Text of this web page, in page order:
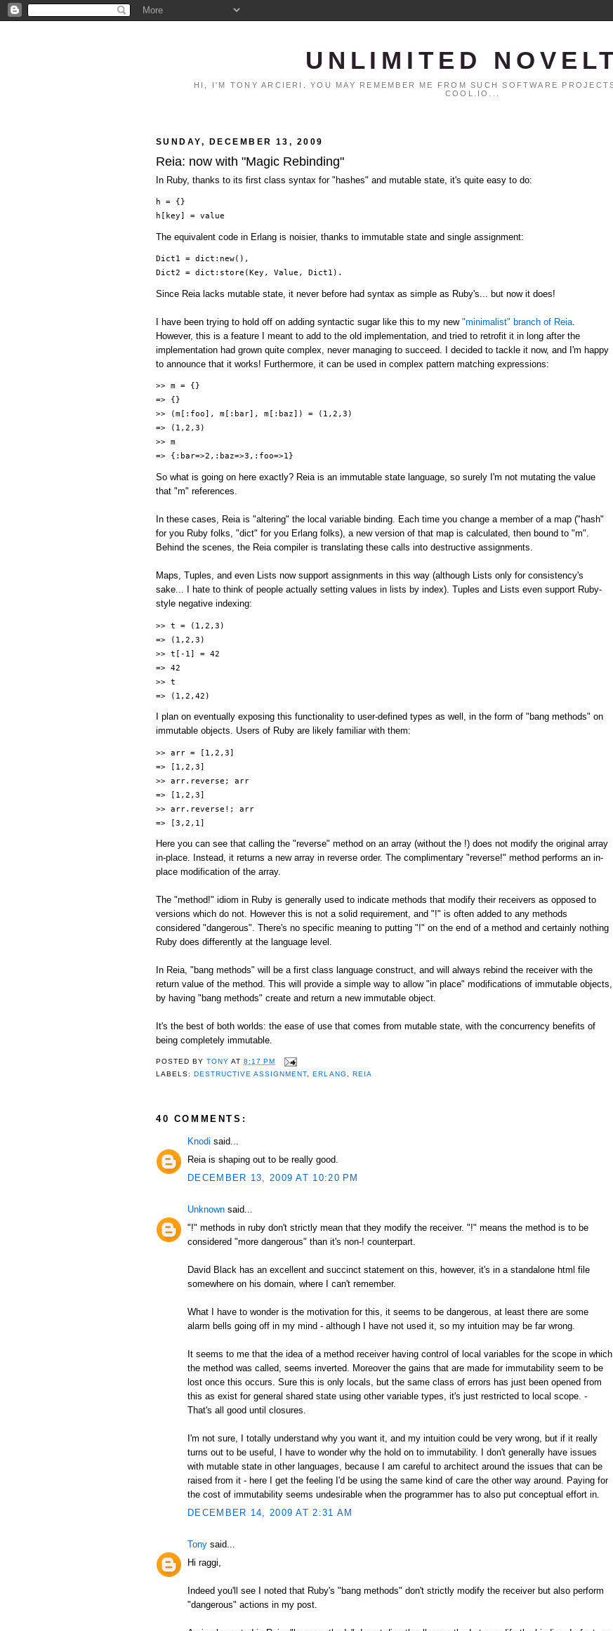
UNLIMITED
HI, I'M TONY ARCIERI. YOU MAY REMEMBER ME FROM SUCH SOFTWARE
COOL.IO...
SUNDAY, DECEMBER 13, 2009
Reia: now with "Magic Rebinding"
In Ruby, thanks to its first class syntax for "hashes" and mutable state, it's quite easy to do:
h = {}
h[key] = value
The equivalent code in Erlang is noisier, thanks to immutable state and single assignment:
Dict1 = dict:new(),
Dict2 = dict:store(Key, Value, Dict1).
Since Reia lacks mutable state, it never before had syntax as simple as Ruby's... but now it does!
I have been trying to hold off on adding syntactic sugar like this to my new "minimalist" branch of Reia
However, this is a feature I meant to add to the old implementation, and tried to retrofit it in long after the
implementation had grown quite complex, never managing to succeed. I decided to tackle it now, and I'm happy
to announce that it works! Furthermore, it can be used in complex pattern matching expressions:
>> m = {}
=> {}
>> (m[:foo], m[:bar], m[:baz]) = (1,2,3)
=> (1,2,3)
>> m
=> {:bar=>2,:baz=>3,:foo=>1}
So what is going on here exactly? Reia is an immutable state language, so surely I'm not mutating the value
that "m" references.
In these cases, Reia is "altering" the local variable binding. Each time you change a member of a map ("hash"
for you Ruby folks, "dict" for you Erlang folks), a new version of that map is calculated, then bound to "m".
Behind the scenes, the Reia compiler is translating these calls into destructive assignments.
Maps, Tuples, and even Lists now support assignments in this way (although Lists only for consistency's
sake... I hate to think of people actually setting values in lists by index). Tuples and Lists even support Ruby-
style negative indexing:
>> t = (1,2,3)
=> (1,2,3)
>> t[-1] = 42
=> 42
>> t
=> (1,2,42)
I plan on eventually exposing this functionality to user-defined types as well, in the form of "bang methods" on
immutable objects. Users of Ruby are likely familiar with them:
>> arr = [1,2,3]
=> [1,2,3]
>> arr.reverse; arr
=> [1,2,3]
>> arr.reverse!; arr
=> [3,2,1]
Here you can see that calling the "reverse" method on an array (without the !) does not modify the original array
in-place. Instead, it returns a new array in reverse order. The complimentary "reverse!" method performs an in-
place modification of the array.
The "method!" idiom in Ruby is generally used to indicate methods that modify their receivers as opposed to
versions which do not. However this is not a solid requirement, and "!" is often added to any methods
considered "dangerous". There's no specific meaning to putting "!" on the end of a method and certainly nothing
Ruby does differently at the language level.
In Reia, "bang methods" will be a first class language construct, and will always rebind the receiver with the
return value of the method. This will provide a simple way to allow "in place" modifications of immutable objects,
by having "bang methods" create and return a new immutable object.
It's the best of both worlds: the ease of use that comes from mutable state, with the concurrency benefits of
being completely immutable.
POSTED BYTONY AT8:17 PM
LABELS:DESTRUCTIVE ASSIGNMENT ,ERLANG REIA
40 COMMENTS:
Knodi said...
Reia is shaping out to be really good.
DECEMBER 13, 2009 AT 10:20 PM
Unknown said...
"!" methods in ruby don't strictly mean that they modify the receiver. "!" means the method is to be
considered "more dangerous" than it's non-! counterpart.
David Black has an excellent and succinct statement on this, however, it's in a standalone html file
somewhere on his domain, where I can't remember.
What I have to wonder is the motivation for this, it seems to be dangerous, at least there are some
alarm bells going off in my mind - although I have not used it, so my intuition may be far wrong.
It seems to me that the idea of a method receiver having control of local variables for the scope in which
the method was called, seems inverted. Moreover the gains that are made for immutability seem to be
lost once this occurs. Sure this is only locals, but the same class of errors has just been opened from
this as exist for general shared state using other variable types, it's just restricted to local scope. -
That's all good until closures.
I'm not sure, I totally understand why you want it, and my intuition could be very wrong, but if it really
turns out to be useful, I have to wonder why the hold on to immutability. I don't generally have issues
with mutable state in other languages, because I am careful to architect around the issues that can be
raised from it - here I get the feeling I'd be using the same kind of care the other way around. Paying for
the cost of immutability seems undesirable when the programmer has to also put conceptual effort in.
DECEMBER 14, 2009 AT 2:31 AM
Tony said...
Hi raggi,
Indeed you'll see I noted that Ruby's "bang methods" don't strictly modify the receiver but also perform
"dangerous" actions in my post.